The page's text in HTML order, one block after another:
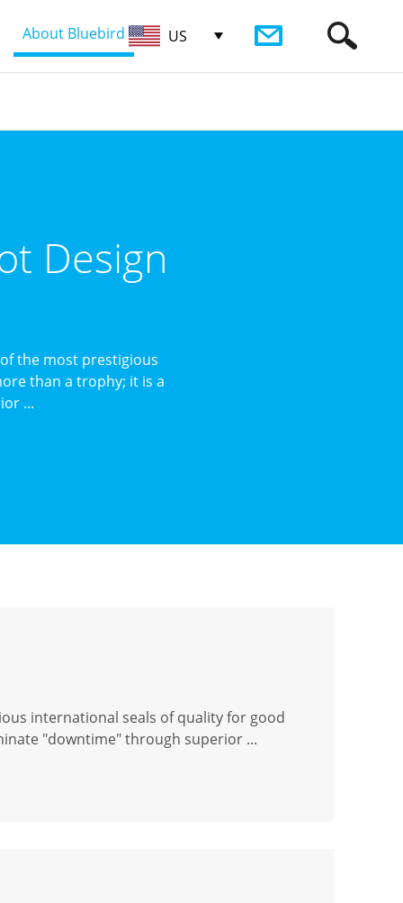
About Bluebird US
Design
the most prestigious
than a trophy; it is a
...
international seals of quality for good
"downtime" through superior ...